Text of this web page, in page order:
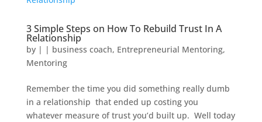
3 Simple Steps on How To Rebuild Trust In A
Relationship
by | | business coach, Entrepreneurial Mentoring,
Mentoring
Remember the time you did something really dumb
in a relationship that ended up costing you
whatever measure of trust you’d built up. Well today